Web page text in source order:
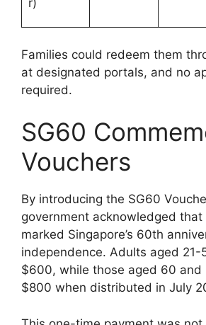
r)
Families could redeem them
at designated portals, and no
required.
SG60
Vouchers
By introducing the SG60
government acknowledged that
marked Singapore’s 60th
independence. Adults aged 21-
$600, while those aged 60 and
$800 when distributed in July